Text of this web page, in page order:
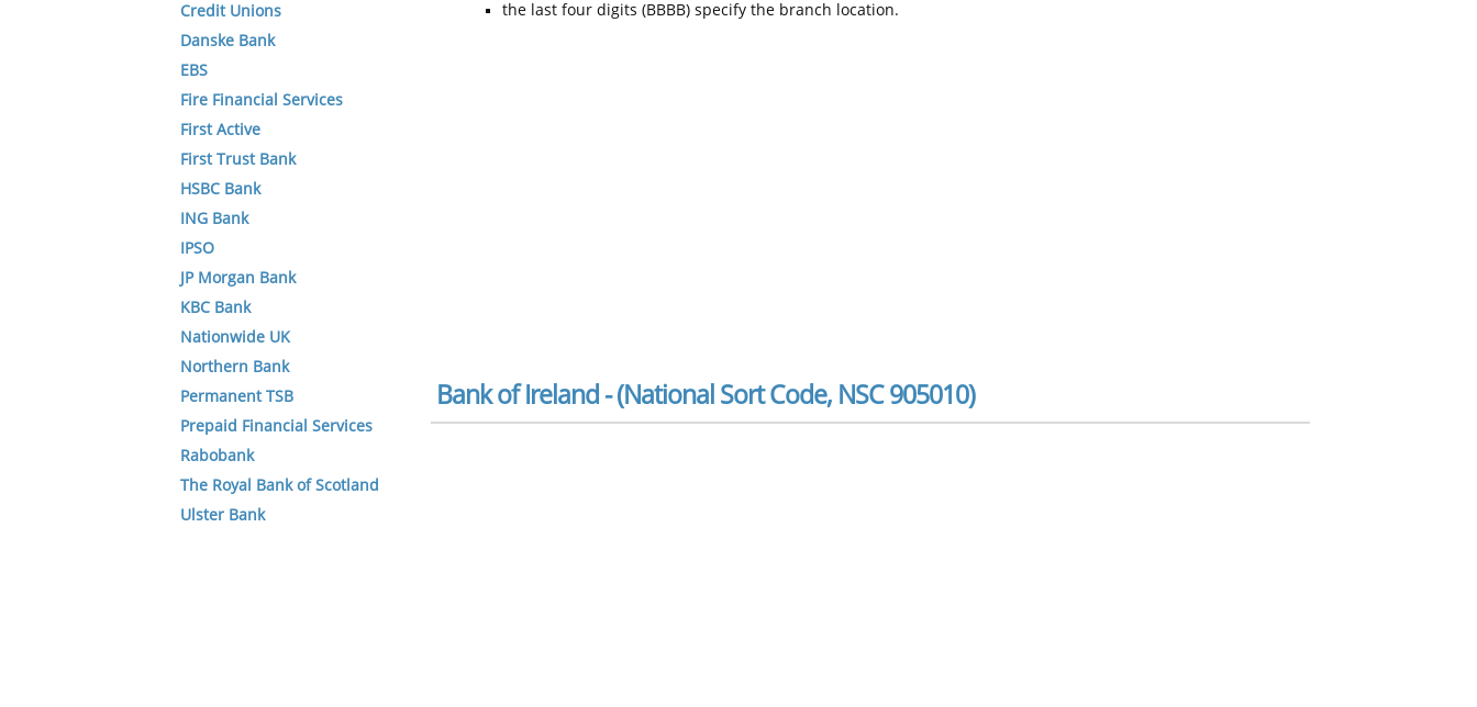
the last four digits (BBBB) specify the branch location.
Bank of Ireland - (National Sort Code, NSC 905010)
Credit Unions
Danske Bank
EBS
Fire Financial Services
First Active
First Trust Bank
HSBC Bank
ING Bank
IPSO
JP Morgan Bank
KBC Bank
Nationwide UK
Northern Bank
Permanent TSB
Prepaid Financial Services
Rabobank
The Royal Bank of Scotland
Ulster Bank